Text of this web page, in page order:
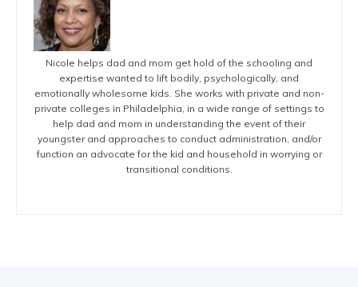
Nicole helps dad and mom get hold of the schooling and
expertise wanted to lift bodily, psychologically, and
emotionally wholesome kids. She works with private and non-
private colleges in Philadelphia, in a wide range of settings to
help dad and mom in understanding the event of their
youngster and approaches to conduct administration, and/or
function an advocate for the kid and household in worrying or
transitional conditions.